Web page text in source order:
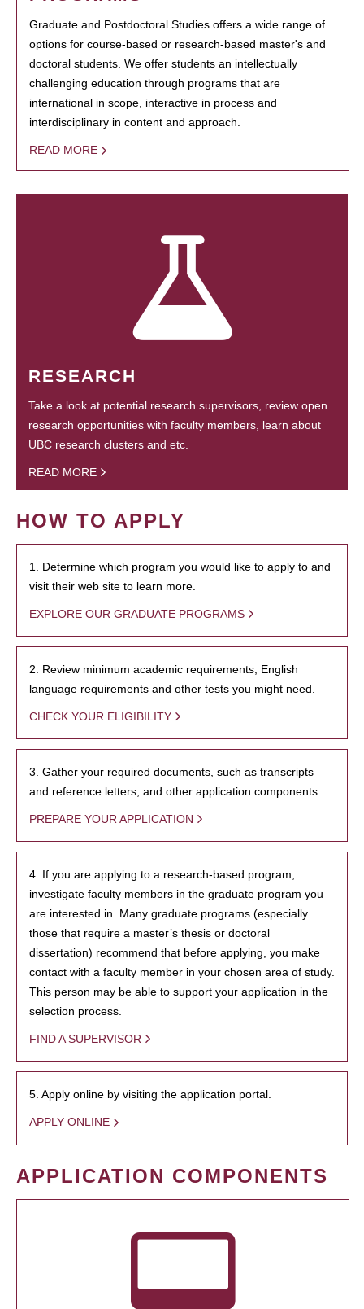
Graduate and Postdoctoral Studies offers a wide range of
options for course-based or research-based master's and
doctoral students. We offer students an intellectually
challenging education through programs that are
international in scope, interactive in process and
interdisciplinary in content and approach.
READ MORE
RESEARCH
Take a look at potential research supervisors, review open
research opportunities with faculty members, learn about
UBC research clusters and etc.
READ MORE
HOW TO APPLY
1. Determine which program you would like to apply to and
visit their web site to learn more.
EXPLORE OUR GRADUATE PROGRAMS
2. Review minimum academic requirements, English
language requirements and other tests you might need.
CHECK YOUR ELIGIBILITY
3. Gather your required documents, such as transcripts
and reference letters, and other application components.
PREPARE YOUR APPLICATION
4. If you are applying to a research-based program,
investigate faculty members in the graduate program you
are interested in. Many graduate programs (especially
those that require a master’s thesis or doctoral
dissertation) recommend that before applying, you make
contact with a faculty member in your chosen area of study.
This person may be able to support your application in the
selection process.
FIND A SUPERVISOR
5. Apply online by visiting the application portal.
APPLY ONLINE
APPLICATION COMPONENTS